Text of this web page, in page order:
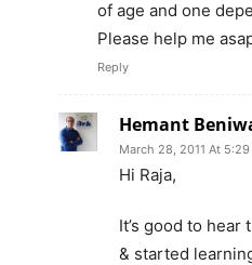
of age and one
Please help me
Reply
Hemant
March 28, 2011 At 5:29
Hi Raja,
It’s good to
& started